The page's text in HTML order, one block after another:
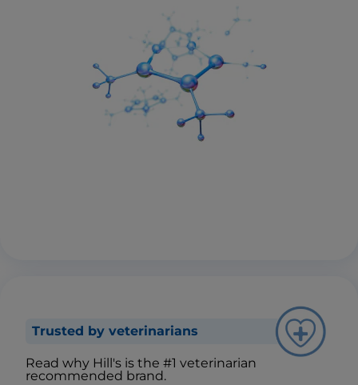
Trusted by veterinarians
Read why Hill's is the #1 veterinarian
recommended brand.